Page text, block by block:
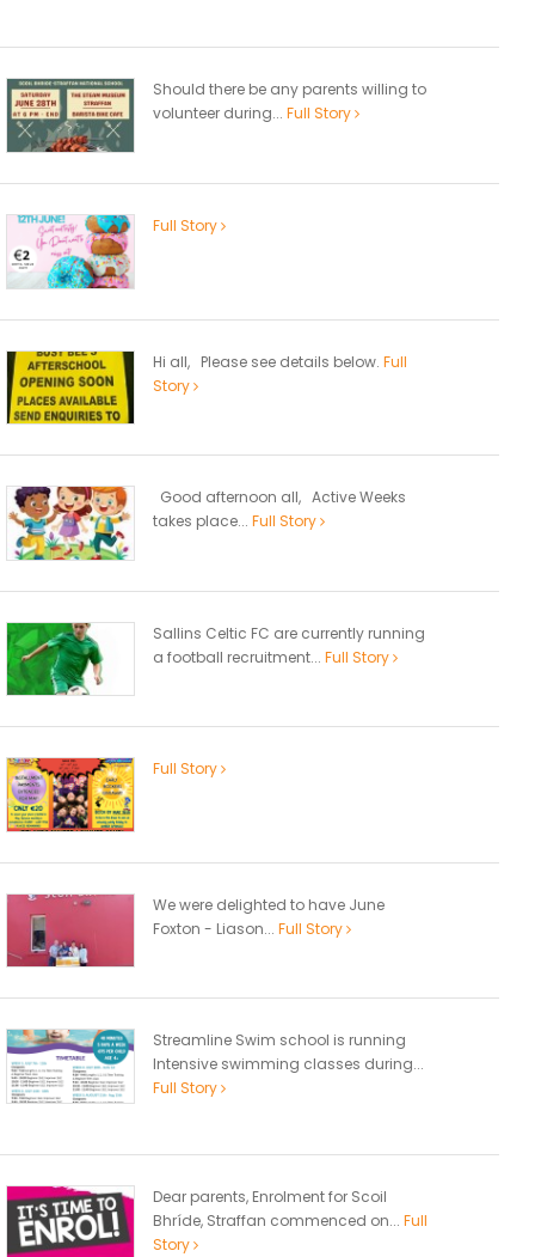
Should there be any parents willing to
volunteer during... Full Story
Full Story
Hi all, Please see details below. Full
Story
Good afternoon all, Active Weeks
takes place... Full Story
Sallins Celtic FC are currently running
a football recruitment... Full Story
Full Story
We were delighted to have June
Foxton - Liason... Full Story
Streamline Swim school is running
Intensive swimming classes during...
Full Story
Dear parents, Enrolment for Scoil
Bhríde, Straffan commenced on... Full
Story